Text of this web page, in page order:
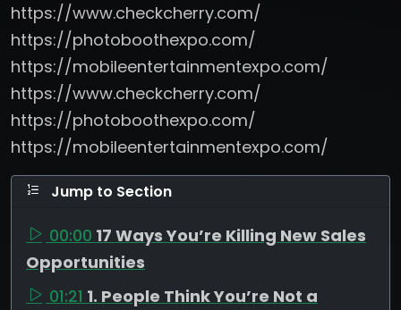
https://www.checkcherry.com/
https://photoboothexpo.com/
https://mobileentertainmentexpo.com/
https://www.checkcherry.com/
https://photoboothexpo.com/
https://mobileentertainmentexpo.com/
Jump to Section
00:00 17 Ways You’re Killing New Sales
Opportunities
01:21 1. People Think You’re Not a